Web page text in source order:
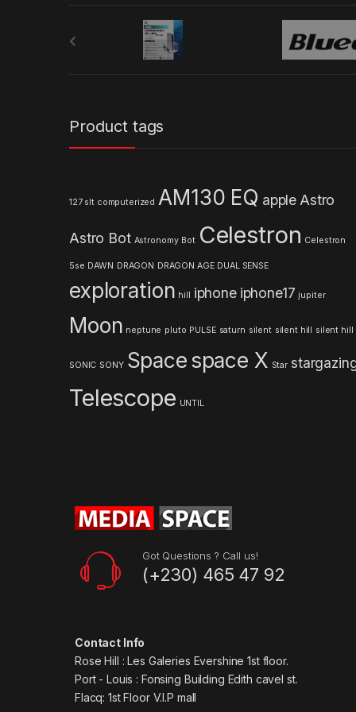
Product tags
127 slt computerized AM130 EQ apple Astro
Astro Bot Astronomy Bot Celestron Celestron
5se DAWN DRAGON DRAGON AGE DUAL SENSE
exploration hill iphone iphone17 jupiter
Moon neptune pluto PULSE saturn silent silent hill silent hill
SONIC SONY Spacespace X Star
Telescope UNTIL
Got Questions ? Call us!
(+230) 465 47 92
Contact Info
Rose Hill : Les Galeries Evershine 1st floor.
Port - Louis : Fonsing Building Edith cavel st.
Flacq: 1st Floor V.I.P mall